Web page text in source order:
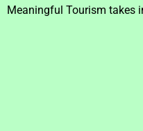
Meaningful Tourism takes